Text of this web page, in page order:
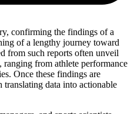
confirming the findings of a
of a lengthy journey toward
from such reports often unveil
ranging from athlete performance
Once these findings are
translating data into actionable